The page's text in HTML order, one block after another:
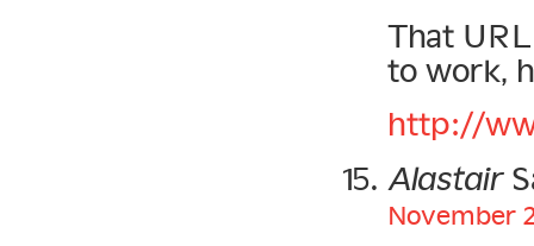
That
to work,
http://
Alastair
November